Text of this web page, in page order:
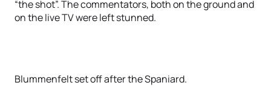
“the shot”. The commentators, both on the ground and
on the live TV were left stunned.
Blummenfelt set off after the Spaniard.